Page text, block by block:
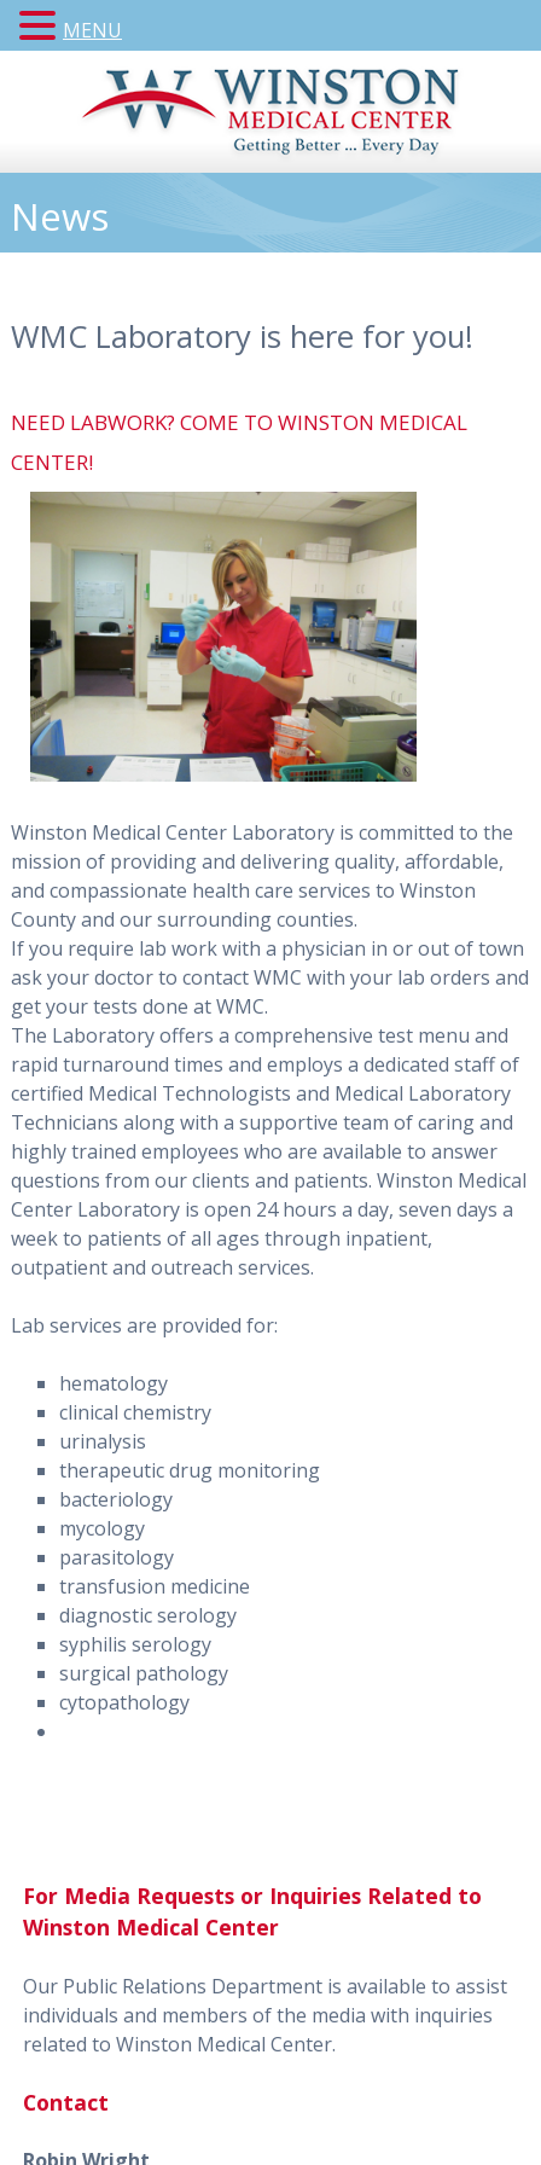
News
WMC Laboratory is here for you!
NEED LABWORK? COME TO WINSTON MEDICAL
CENTER!
Winston Medical Center Laboratory is committed to the
mission of providing and delivering quality, affordable,
and compassionate health care services to Winston
County and our surrounding counties.
If you require lab work with a physician in or out of town
ask your doctor to contact WMC with your lab orders and
get your tests done at WMC.
The Laboratory offers a comprehensive test menu and
rapid turnaround times and employs a dedicated staff of
certified Medical Technologists and Medical Laboratory
Technicians along with a supportive team of caring and
highly trained employees who are available to answer
questions from our clients and patients. Winston Medical
Center Laboratory is open 24 hours a day, seven days a
week to patients of all ages through inpatient,
outpatient and outreach services.
Lab services are provided for:
hematology
clinical chemistry
urinalysis
therapeutic drug monitoring
bacteriology
mycology
parasitology
transfusion medicine
diagnostic serology
syphilis serology
surgical pathology
cytopathology
For Media Requests or Inquiries Related to
Winston Medical Center
Our Public Relations Department is available to assist
individuals and members of the media with inquiries
related to Winston Medical Center.
Contact
MENU